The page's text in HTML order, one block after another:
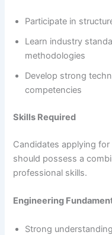
Participate in
Learn industry
methodologies
Develop strong
competencies
Skills Required
Candidates applying
should possess a
professional skills.
Engineering
Strong